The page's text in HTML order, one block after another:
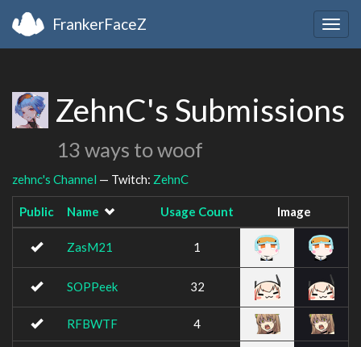
FrankerFaceZ
ZehnC's Submissions
13 ways to woof
zehnc's Channel — Twitch: ZehnC
Public Name Usage Count Image
ZasM21 1
SOPPeek 32
RFBWTF 4